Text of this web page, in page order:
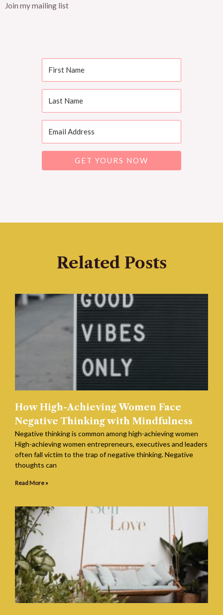
Join my mailing list
GET YOURS NOW
Related Posts
How High-Achieving Women Face
Negative Thinking with Mindfulness
Negative thinking is common among high-achieving women
High-achieving women entrepreneurs, executives and leaders
often fall victim to the trap of negative thinking. Negative
thoughts can
Read More »